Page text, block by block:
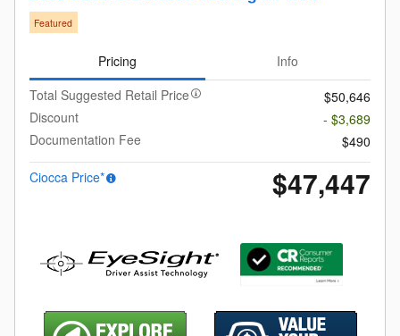
Featured
Pricing
Info
Total Suggested Retail Price
$50,646
Discount
- $3,689
Documentation Fee
$490
Ciocca Price*
$47,447